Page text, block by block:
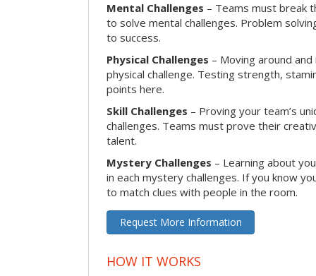
Mental Challenges – Teams must break
to solve mental challenges. Problem
to success.
Physical Challenges – Moving around
physical challenge. Testing strength,
points here.
Skill Challenges – Proving your team’s
challenges. Teams must prove their
talent.
Mystery Challenges – Learning about
in each mystery challenges. If you know
to match clues with people in the room.
Request More Information
HOW IT WORKS